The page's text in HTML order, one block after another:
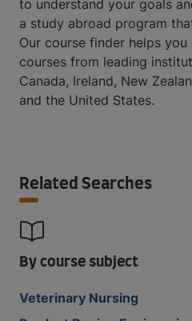
to understand your goals
a study abroad program
Our course finder helps
courses from leading
Canada, Ireland, New
and the United States.
Related Searches
By course subject
Veterinary Nursing